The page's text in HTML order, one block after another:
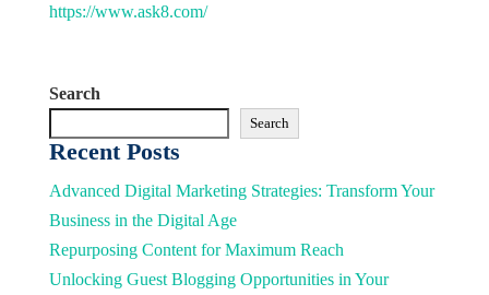
https://www.ask8.com/
Search
Search
Recent Posts
Advanced Digital Marketing Strategies: Transform Your
Business in the Digital Age
Repurposing Content for Maximum Reach
Unlocking Guest Blogging Opportunities in Your